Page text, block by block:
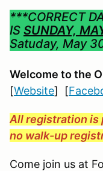
***CORRECT
IS SUNDAY,
Satuday, May
Welcome to the
[Website] [
All registration is
no walk-up
Come join us at